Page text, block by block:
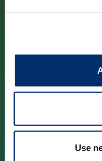
Use
Contact us